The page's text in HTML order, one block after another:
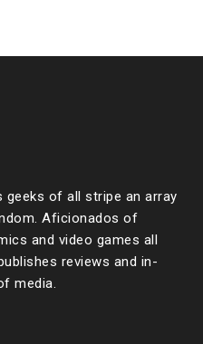
geeks of all stripe an array
Aficionados of
and video games all
reviews and in-
media.